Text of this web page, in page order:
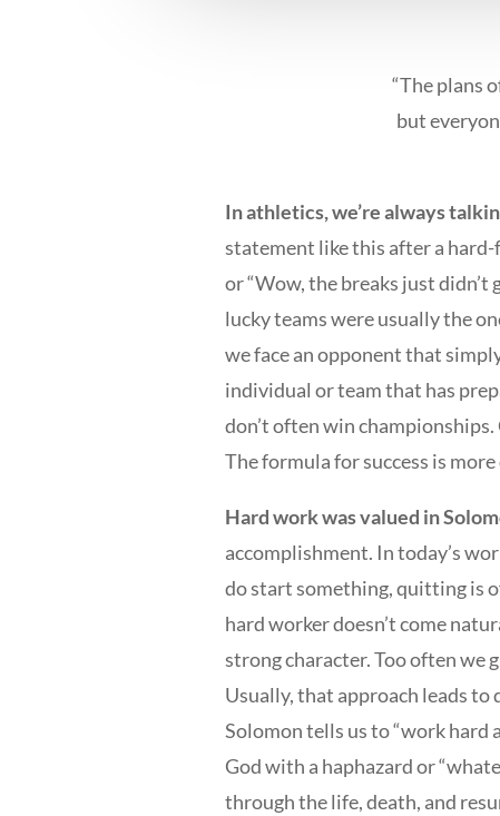
“The plans
but
In athletics, we’re always
statement like this after a hard-
or “Wow, the breaks just didn’t
lucky teams were usually the
we face an opponent that
individual or team that has
don’t often win
The formula for success is
Hard work was valued in
accomplishment. In today’s
do start something, quitting is
hard worker doesn’t come
strong character. Too often we
Usually, that approach leads to
Solomon tells us to “work hard
God with a haphazard or
through the life, death, and